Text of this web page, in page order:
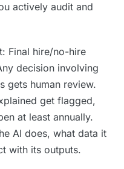
actively audit and
Final hire/no-hire
decision involving
gets human review.
get flagged,
at least annually.
AI does, what data it
with its outputs.